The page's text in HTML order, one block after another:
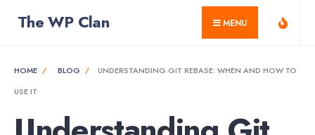
The WP Clan MENU
HOME BLOG
UNDERSTANDING GIT REBASE: WHEN AND HOW TO
USE IT